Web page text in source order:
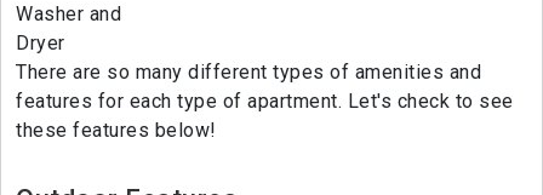
Washer and
Dryer
There are so many different types of amenities and
features for each type of apartment. Let's check to see
these features below!